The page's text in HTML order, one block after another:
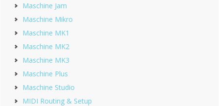
Maschine Jam
Maschine Mikro
Maschine MK1
Maschine MK2
Maschine MK3
Maschine Plus
Maschine Studio
MIDI Routing & Setup